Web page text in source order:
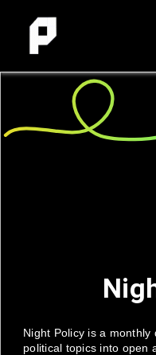
Night Policy is a
political topics into open